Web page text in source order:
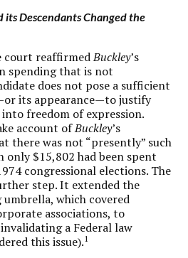
Descendants Changed the
court reaffirmedBuckley’s
spending that is not
does not pose a sufficient
its appearance—to justify
freedom of expression.
account ofBuckley’s
there was not “presently” such
only $15,802 had been spent
congressional elections. The
step. It extended the
which covered
associations, to
a Federal law
this issue).1